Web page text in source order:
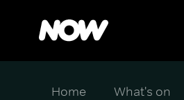
Home What's on